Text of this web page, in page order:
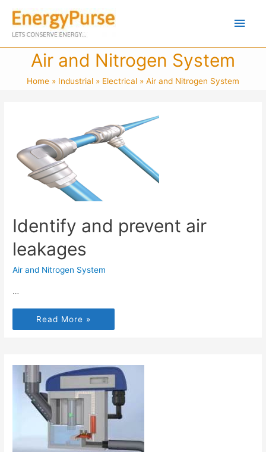
Air and Nitrogen System
Home Industrial Electrical Air and Nitrogen System
Identify and prevent air
leakages
Air and Nitrogen System
…
Read More »